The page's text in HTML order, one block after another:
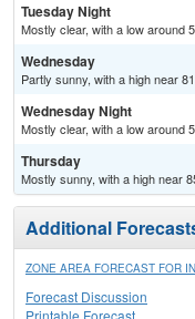
Tuesday Night
Mostly clear, with a low around
Wednesday
Partly sunny, with a high near
Wednesday Night
Mostly clear, with a low around
Thursday
Mostly sunny, with a high near
Additional
ZONE AREA FORECAST FOR
Forecast Discussion